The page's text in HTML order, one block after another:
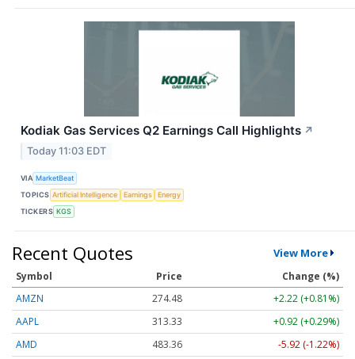
Kodiak Gas Services Q2 Earnings Call Highlights ↗
Today 11:03 EDT
VIA MarketBeat
TOPICS Artificial Intelligence Earnings
Energy
TICKERS KGS
Recent Quotes View More
Symbol Price
Change (%)
AMZN
274.48
+2.22 (+0.81%)
AAPL
313.33
+0.92 (+0.29%)
AMD
483.36
-5.92 (-1.22%)